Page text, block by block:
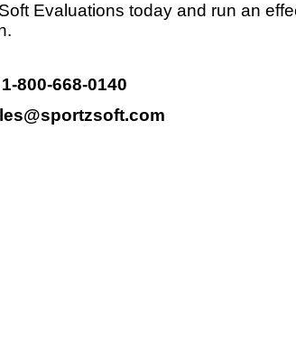
Evaluations today and run an
800-668-0140